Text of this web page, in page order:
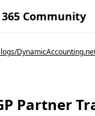
Community
/
Partner